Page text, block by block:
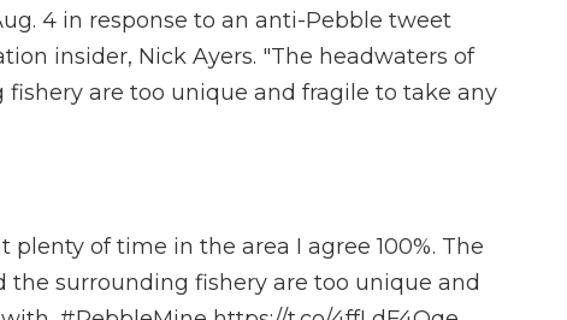
4 in response to an anti-Pebble tweet
insider, Nick Ayers. "The headwaters of
are too unique and fragile to take any
plenty of time in the area I agree 100%. The
the surrounding fishery are too unique and